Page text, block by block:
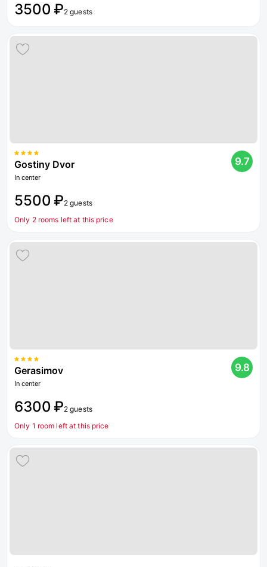
3500 ₽2 guests
Gostiny Dvor
In center
9.7
5500 ₽2 guests
Only 2 rooms left at this price
Gerasimov
In center
9.8
6300 ₽2 guests
Only 1 room left at this price